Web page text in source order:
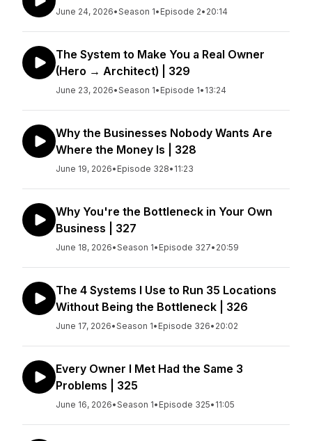
June 24, 2026•Season 1• Episode 2• 20:14
The System to Make You a Real Owner
(Hero → Architect) | 329
June 23, 2026•Season 1• Episode 1• 13:24
Why the Businesses Nobody Wants Are
Where the Money Is | 328
June 19, 2026• Episode 328• 11:23
Why You're the Bottleneck in Your Own
Business | 327
June 18, 2026•Season 1• Episode 327• 20:59
The 4 Systems I Use to Run 35 Locations
Without Being the Bottleneck | 326
June 17, 2026•Season 1• Episode 326• 20:02
Every Owner I Met Had the Same 3
Problems | 325
June 16, 2026•Season 1• Episode 325• 11:05